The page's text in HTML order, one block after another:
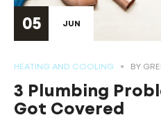
05 JUN
HEATING AND COOLING BY
3 Plumbing
Got Covered